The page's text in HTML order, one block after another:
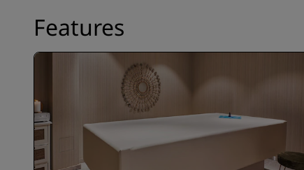
Features